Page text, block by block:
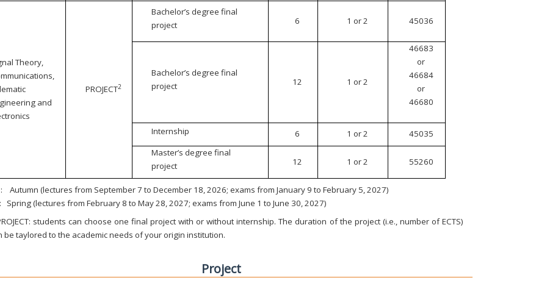
Theory,
and
PROJECT2
Bachelor’s degree final
project
6 1 or 2 45036
Bachelor’s degree final
project
12 1 or 2
46683
or
46684
or
46680
Internship 6 1 or 2
45035
Master’s degree final
project
12 1 or 2 55260
Autumn (lectures from September 7 to December 18, 2026; exams from January 9 to February 5, 2027)
Spring (lectures from February 8 to May 28, 2027; exams from June 1 to June 30, 2027)
students can choose one final project with or without internship. The duration of the project (i.e., number of ECTS)
be taylored to the academic needs of your origin institution.
Project